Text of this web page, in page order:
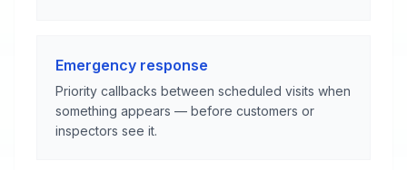
Emergency response
Priority callbacks between scheduled visits when
something appears — before customers or
inspectors see it.